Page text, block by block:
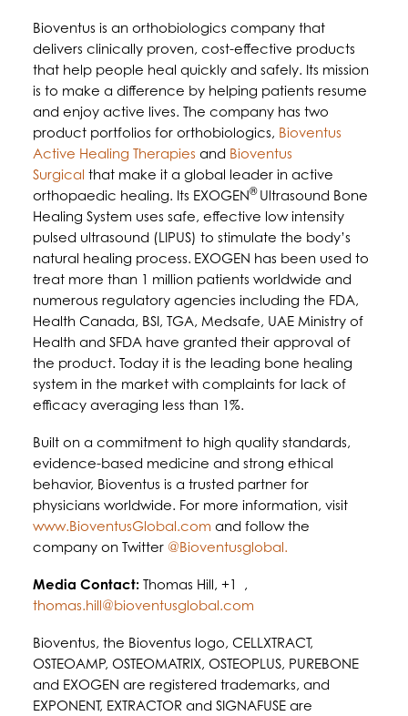
Bioventus is an orthobiologics company that
delivers clinically proven, cost-effective products
that help people heal quickly and safely. Its mission
is to make a difference by helping patients resume
and enjoy active lives. The company has two
product portfolios for orthobiologics, Bioventus
Active Healing Therapies and Bioventus
Surgical that make it a global leader in active
orthopaedic healing. Its EXOGEN® Ultrasound Bone
Healing System uses safe, effective low intensity
pulsed ultrasound (LIPUS) to stimulate the body’s
natural healing process. EXOGEN has been used to
treat more than 1 million patients worldwide and
numerous regulatory agencies including the FDA,
Health Canada, BSI, TGA, Medsafe, UAE Ministry of
Health and SFDA have granted their approval of
the product. Today it is the leading bone healing
system in the market with complaints for lack of
efficacy averaging less than 1%.
Built on a commitment to high quality standards,
evidence-based medicine and strong ethical
behavior, Bioventus is a trusted partner for
physicians worldwide. For more information, visit
www.BioventusGlobal.com and follow the
company on Twitter @Bioventusglobal.
Media Contact: Thomas Hill, +1 ,
thomas.hill@bioventusglobal.com
Bioventus, the Bioventus logo, CELLXTRACT,
OSTEOAMP, OSTEOMATRIX, OSTEOPLUS, PUREBONE
and EXOGEN are registered trademarks, and
EXPONENT, EXTRACTOR and SIGNAFUSE are